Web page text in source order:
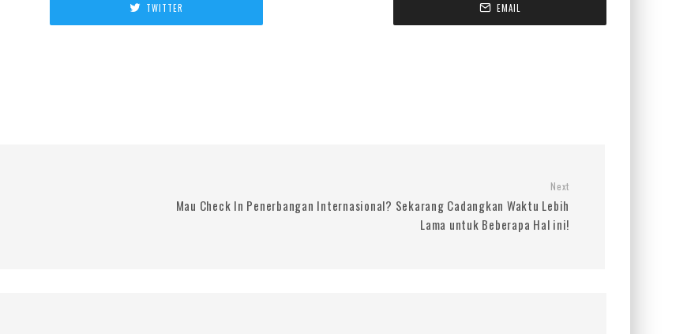
TWITTER EMAIL
Next
Mau Check In Penerbangan Internasional? Sekarang Cadangkan Waktu Lebih
Lama untuk Beberapa Hal ini!